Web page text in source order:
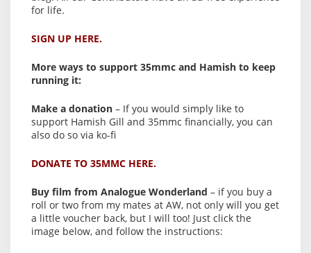
for life.
SIGN UP HERE.
More ways to support 35mmc and Hamish to keep
running it:
Make a donation – If you would simply like to
support Hamish Gill and 35mmc financially, you can
also do so via ko-fi
DONATE TO 35MMC HERE.
Buy film from Analogue Wonderland – if you buy a
roll or two from my mates at AW, not only will you get
a little voucher back, but I will too! Just click the
image below, and follow the instructions: